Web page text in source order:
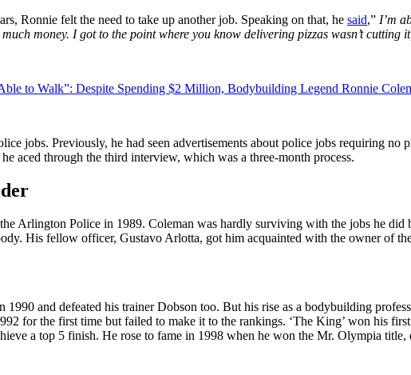
Ronnie felt the need to take up another job. Speaking on that, he said,” I’m
money. I got to the point where you know delivering pizzas wasn’t
to Walk”: Despite Spending $2 Million, Bodybuilding Legend Ronnie
jobs. Previously, he had seen advertisements about police jobs requiring
aced through the third interview, which was a three-month process.
Arlington Police in 1989. Coleman was hardly surviving with the jobs he did
His fellow officer, Gustavo Arlotta, got him acquainted with the owner of
1990 and defeated his trainer Dobson too. But his rise as a bodybuilding
for the first time but failed to make it to the rankings. ‘The King’ won his
a top 5 finish. He rose to fame in 1998 when he won the Mr. Olympia title,